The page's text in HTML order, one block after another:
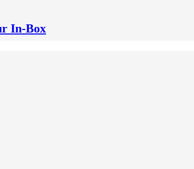
In-Box